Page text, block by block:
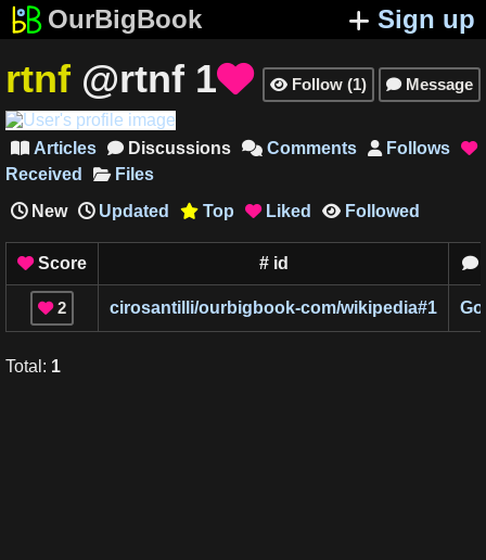
OurBigBook Sign up
rtnf @rtnf 1  Follow (1) Message
Articles  Discussions  Comments  Follows 
Received
Files
New
Updated  Top Liked  Followed
Score #id 
 2 cirosantilli/ourbigbook-com/wikipedia#1
Total : 1